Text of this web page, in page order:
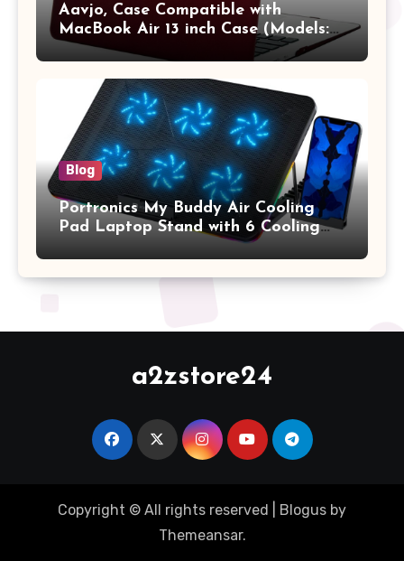
Aavjo, Case Compatible with
MacBook Air 13 inch Case (Models:
A1369 & A1466, Older Version 2010-
2017 Release), Plastic Hard Shell &
Keyboard Cover, (Wine Red)
Blog
Portronics My Buddy Air Cooling
Pad Laptop Stand with 6 Cooling
Fans, RGB Lights, 7 Adjustable
Heights, Mobile Stand for Upto 17
Inches Laptop (Black)
a2zstore24
Copyright © All rights reserved Blogus by
Themeansar.